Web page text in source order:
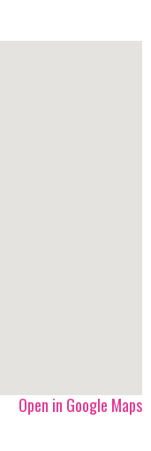
Open in Google Maps